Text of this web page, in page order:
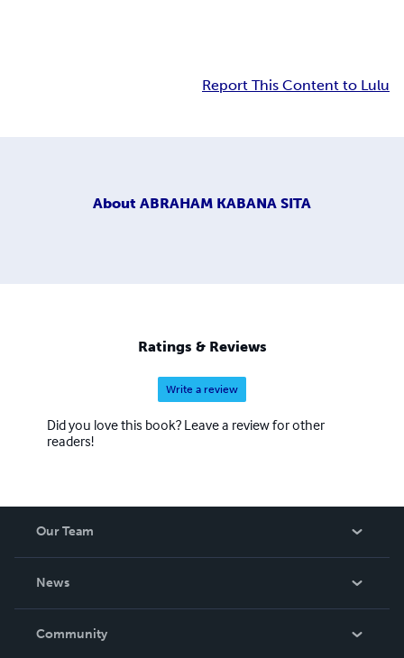
Report This Content to Lulu
About ABRAHAM KABANA SITA
Ratings & Reviews
Write a review
Did you love this book? Leave a review for other
readers!
Our Team
News
In The News
Community